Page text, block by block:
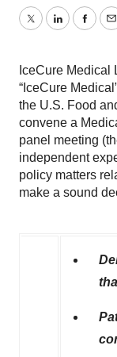
TwitterLinkedIn
IceCure Medical
“IceCure
the U.S. Food
convene a
panel meeting
independent
policy matters
make a sound